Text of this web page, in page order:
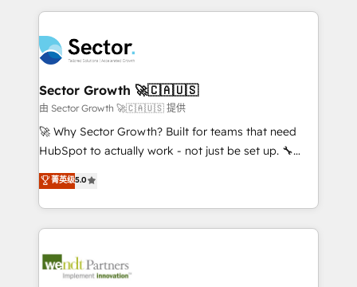
empresas em 13 países utilizam a Nexforce. Somos
a maior parceira da HubSpot na América Latina e
líder no ranking global de sucesso do cliente da
HubSpot.
completed across APAC and North America, we help
migrations, custom integrations, data architecture,
automation, and portal builds. We specialise in
Salesforce, Microsoft Dynamics, and legacy CRM
migrations; custom integrations with platforms
including Ticketmaster, Ticketek, SevenRooms,
NetSuite, Snowflake, and Salesforce; HubSpot CMS
a Ticketmaster Nexus Partner, we deliver advanced
sports and events integrations in the HubSpot
include five HubSpot Academy accreditations, six
HubSpot Awards, recognition in Financial Services
Sector Growth 🚀🇨🇦🇺🇸
由 Sector Growth 🚀🇨🇦🇺🇸 提供
🚀 Why Sector Growth? Built for teams that need
HubSpot to actually work - not just be set up. 🔧
HubSpot Experts: Onboarding, migrations,
automation, and training built for adoption. ⚡ Highly
Technical Execution: ERP, EMR and Custom
Integrations; complex builds delivered in weeks, not
workflows; automation agents; process optimization
菁英级5.0